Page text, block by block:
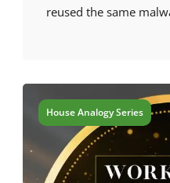
reused the same
House Analogy Series